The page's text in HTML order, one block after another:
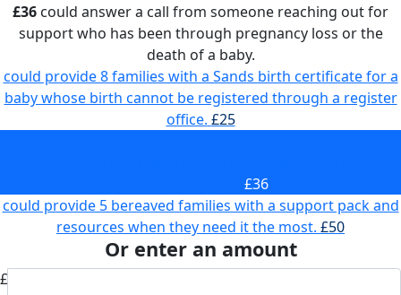
£36 could answer a call from someone reaching out for
support who has been through pregnancy loss or the
death of a baby.
could provide 8 families with a Sands birth certificate for a
baby whose birth cannot be registered through a register
office. £25
£36
could provide 5 bereaved families with a support pack and
resources when they need it the most. £50
Or enter an amount
£